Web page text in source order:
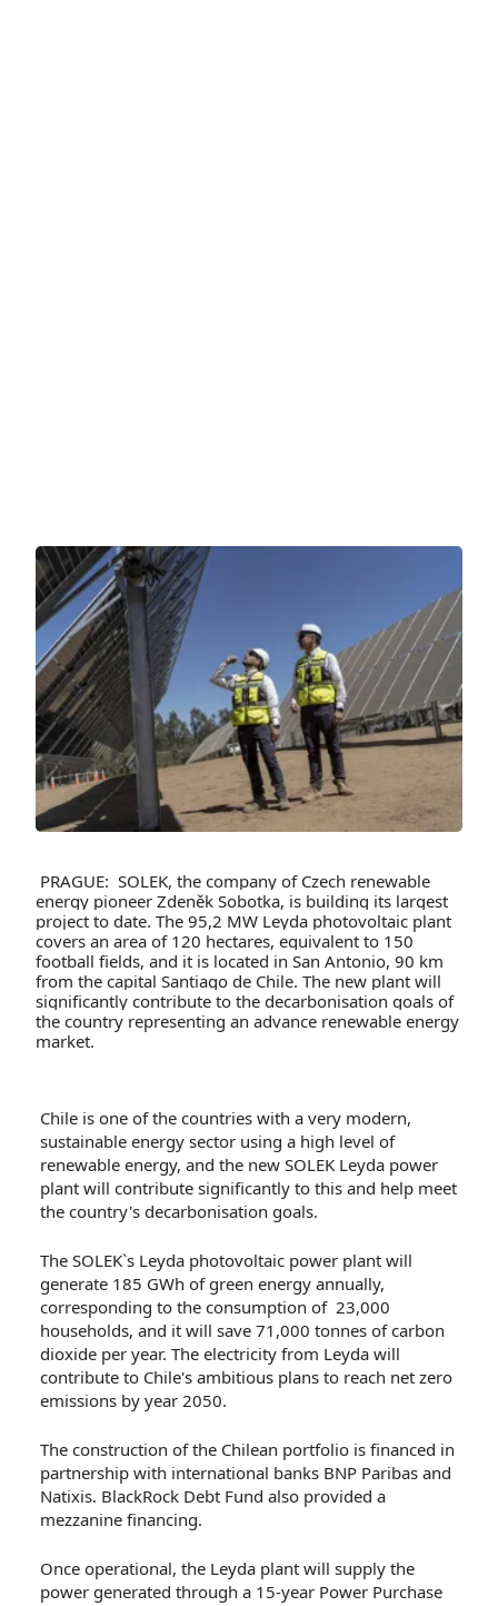
PRAGUE: SOLEK, the company of Czech renewable
energy pioneer Zdeněk Sobotka, is building its largest
project to date. The 95,2 MW Leyda photovoltaic plant
covers an area of 120 hectares, equivalent to 150
football fields, and it is located in San Antonio, 90 km
from the capital Santiago de Chile. The new plant will
significantly contribute to the decarbonisation goals of
the country representing an advance renewable energy
market.
Chile is one of the countries with a very modern,
sustainable energy sector using a high level of
renewable energy, and the new SOLEK Leyda power
plant will contribute significantly to this and help meet
the country's decarbonisation goals.
The SOLEK`s Leyda photovoltaic power plant will
generate 185 GWh of green energy annually,
corresponding to the consumption of 23,000
households, and it will save 71,000 tonnes of carbon
dioxide per year. The electricity from Leyda will
contribute to Chile's ambitious plans to reach net zero
emissions by year 2050.
The construction of the Chilean portfolio is financed in
partnership with international banks BNP Paribas and
Natixis. BlackRock Debt Fund also provided a
mezzanine financing.
Once operational, the Leyda plant will supply the
power generated through a 15-year Power Purchase